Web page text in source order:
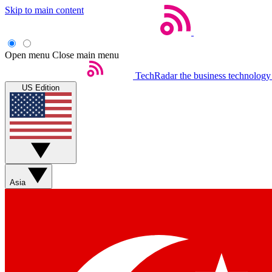
Skip to main content
Open menu Close main menu
TechRadar the business
US Edition
Asia